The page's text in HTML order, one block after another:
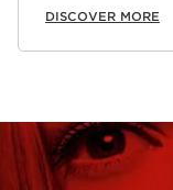
DISCOVER MORE